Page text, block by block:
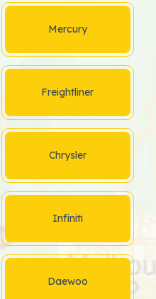
Mercury
Freightliner
Chrysler
Infiniti
Daewoo